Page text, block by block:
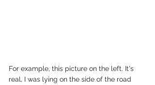
For example, this picture on the left. It's
real, I was lying on the side of the road